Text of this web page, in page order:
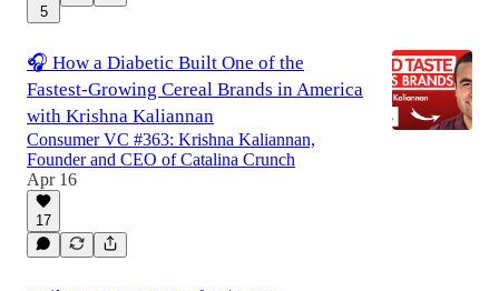
5
🎧 How a Diabetic Built One of the
Fastest-Growing Cereal Brands in America
with Krishna Kaliannan
Consumer VC #363: Krishna Kaliannan,
Founder and CEO of Catalina Crunch
Apr 16
17